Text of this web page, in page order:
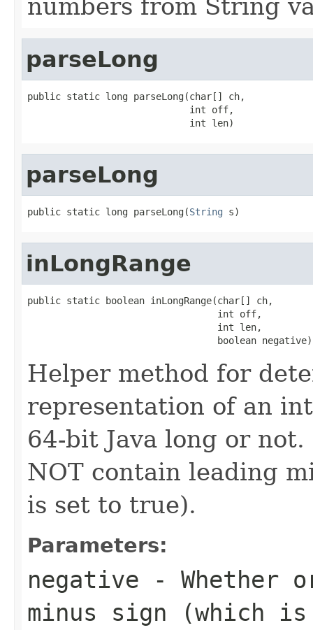
numbers from String
parseLong
public static long parseLong(char[] ch,
                             int off,
                             int len)
parseLong
public static long parseLong(String s)
inLongRange
public static boolean inLongRange(char[] ch,
                                  int off,
                                  int len,
                                  boolean negative)
Helper method for
representation of an
64-bit Java long or
NOT contain leading
is set to true).
Parameters:
negative - Whether
minus sign (which